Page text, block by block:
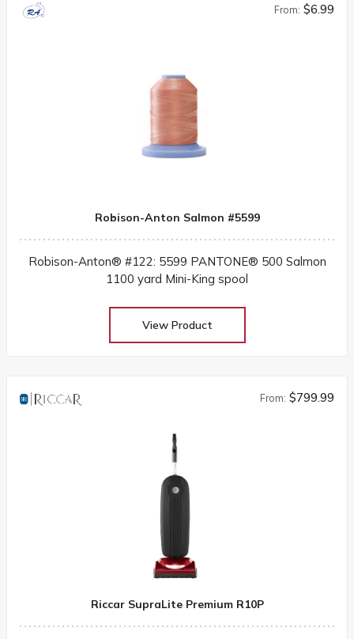
From: $6.99
Robison-Anton Salmon #5599
Robison-Anton® #122: 5599 PANTONE® 500 Salmon
1100 yard Mini-King spool
View Product
From: $799.99
Riccar SupraLite Premium R10P